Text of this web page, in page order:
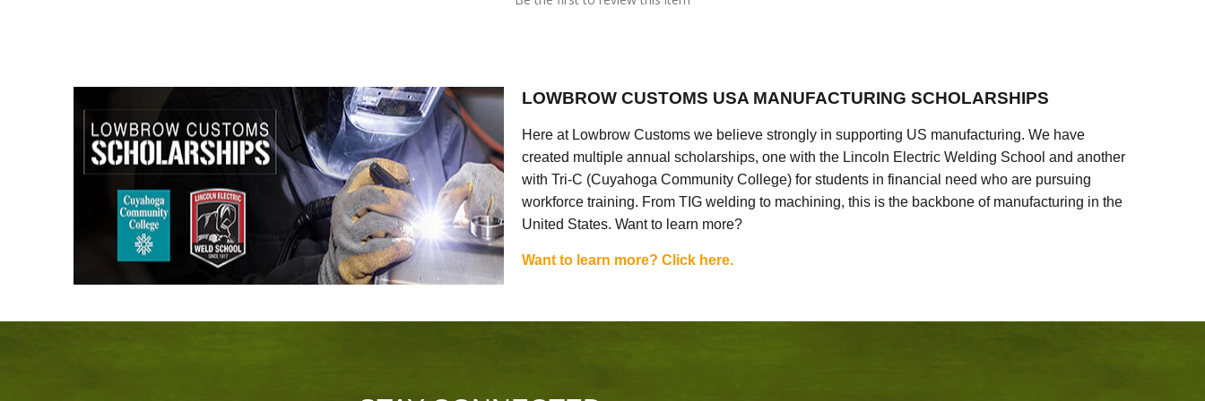
LOWBROW CUSTOMS USA MANUFACTURING SCHOLARSHIPS
Here at Lowbrow Customs we believe strongly in supporting US manufacturing. We have
created multiple annual scholarships, one with the Lincoln Electric Welding School and another
with Tri-C (Cuyahoga Community College) for students in financial need who are pursuing
workforce training. From TIG welding to machining, this is the backbone of manufacturing in the
United States. Want to learn more?
Want to learn more? Click here.